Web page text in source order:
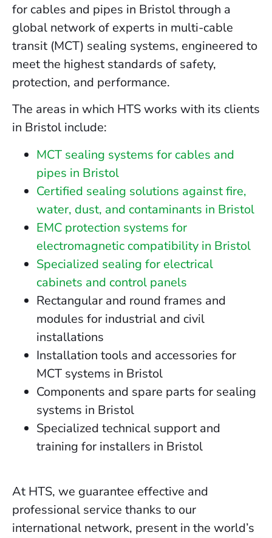
for cables and pipes in Bristol through a
global network of experts in multi-cable
transit (MCT) sealing systems, engineered to
meet the highest standards of safety,
protection, and performance.
The areas in which HTS works with its clients
in Bristol include:
MCT sealing systems for cables and
pipes in Bristol
Certified sealing solutions against fire,
water, dust, and contaminants in Bristol
EMC protection systems for
electromagnetic compatibility in Bristol
Specialized sealing for electrical
cabinets and control panels
Rectangular and round frames and
modules for industrial and civil
installations
Installation tools and accessories for
MCT systems in Bristol
Components and spare parts for sealing
systems in Bristol
Specialized technical support and
training for installers in Bristol
At HTS, we guarantee effective and
professional service thanks to our
international network, present in the world’s